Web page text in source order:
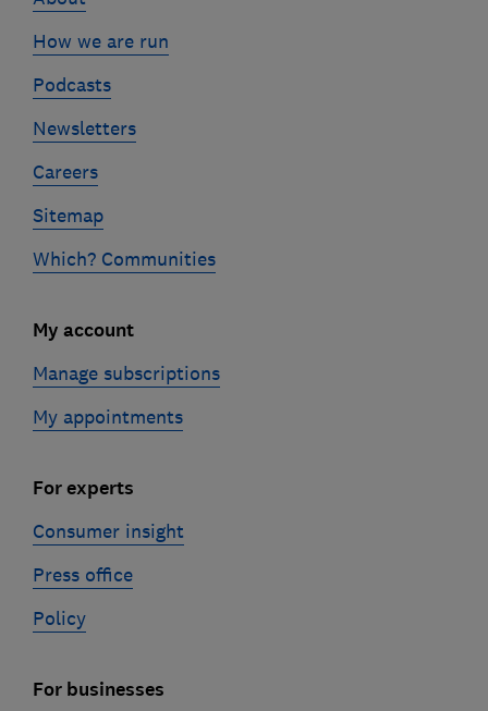
How we are run
Podcasts
Newsletters
Careers
Sitemap
Which? Communities
My account
Manage subscriptions
My appointments
For experts
Consumer insight
Press office
Policy
For businesses